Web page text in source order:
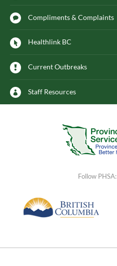
Compliments & Complaints
Healthlink BC
Current Outbreaks
Staff Resources
Follow PHSA: